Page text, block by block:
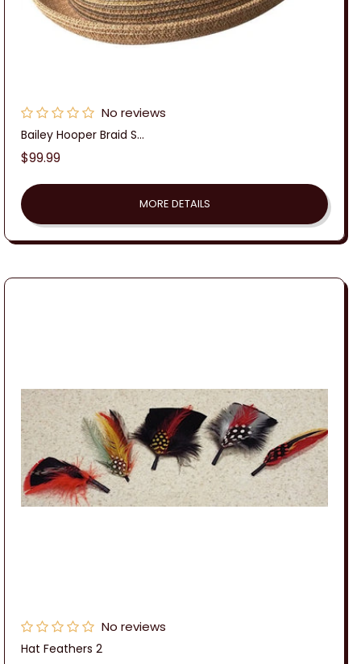
No reviews
Bailey Hooper Braid S...
Regular
$99.99
MORE DETAILS
No reviews
Hat Feathers 2